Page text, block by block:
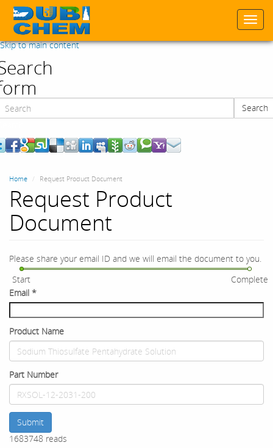
Skip to main content
Search
Home Request Product Document
Request Product
Document
Please share your email ID and we will email the document to you.
Start
Complete
Email *
Product Name
Part Number
Submit
1683748 reads